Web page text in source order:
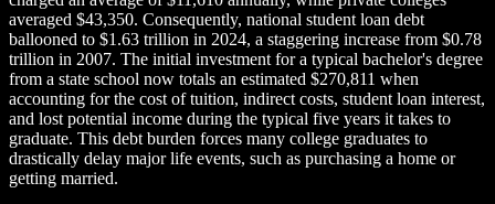
averaged $43,350. Consequently, national student loan debt
ballooned to $1.63 trillion in 2024, a staggering increase from $0.78
trillion in 2007. The initial investment for a typical bachelor's degree
from a state school now totals an estimated $270,811 when
accounting for the cost of tuition, indirect costs, student loan interest,
and lost potential income during the typical five years it takes to
graduate. This debt burden forces many college graduates to
drastically delay major life events, such as purchasing a home or
getting married.